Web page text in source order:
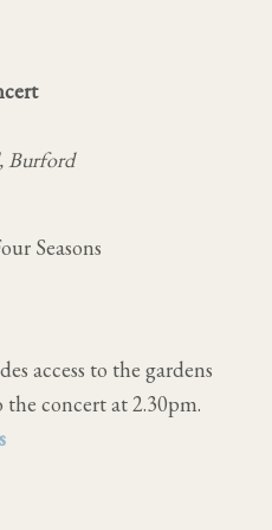
Burford
Seasons
access to the gardens
concert at 2.30pm.